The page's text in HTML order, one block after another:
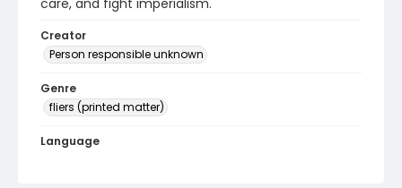
care, and fight imperialism.
Creator
Person responsible unknown
Genre
fliers (printed matter)
Language